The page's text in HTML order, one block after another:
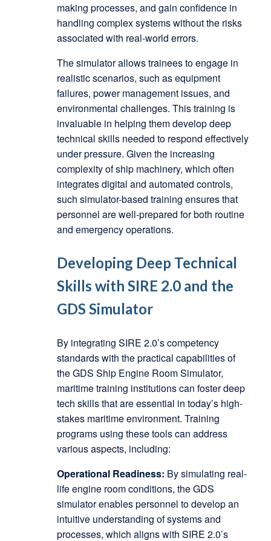
making processes, and gain confidence in
handling complex systems without the risks
associated with real-world errors.
The simulator allows trainees to engage in
realistic scenarios, such as equipment
failures, power management issues, and
environmental challenges. This training is
invaluable in helping them develop deep
technical skills needed to respond effectively
under pressure. Given the increasing
complexity of ship machinery, which often
integrates digital and automated controls,
such simulator-based training ensures that
personnel are well-prepared for both routine
and emergency operations.
Developing Deep Technical
Skills with SIRE 2.0 and the
GDS Simulator
By integrating SIRE 2.0’s competency
standards with the practical capabilities of
the GDS Ship Engine Room Simulator,
maritime training institutions can foster deep
tech skills that are essential in today’s high-
stakes maritime environment. Training
programs using these tools can address
various aspects, including:
Operational Readiness: By simulating real-
life engine room conditions, the GDS
simulator enables personnel to develop an
intuitive understanding of systems and
processes, which aligns with SIRE 2.0’s